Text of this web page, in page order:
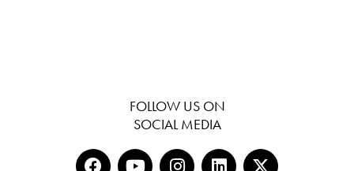
FOLLOW US ON
SOCIAL MEDIA